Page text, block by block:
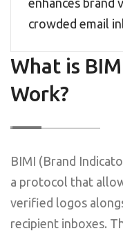
crowded email
What is
Work?
BIMI (Brand
a protocol that
verified logos
recipient inboxes.